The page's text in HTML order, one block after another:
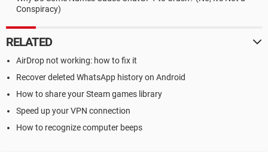
Conspiracy)
RELATED
AirDrop not working: how to fix it
Recover deleted WhatsApp history on Android
How to share your Steam games library
Speed up your VPN connection
How to recognize computer beeps